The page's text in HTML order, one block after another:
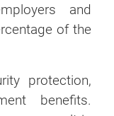
and
of the
protection,
benefits.